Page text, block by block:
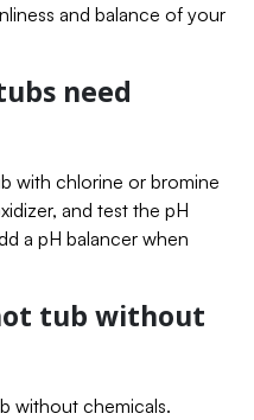
and balance of your
need
with chlorine or bromine
and test the pH
a pH balancer when
tub without
without chemicals.